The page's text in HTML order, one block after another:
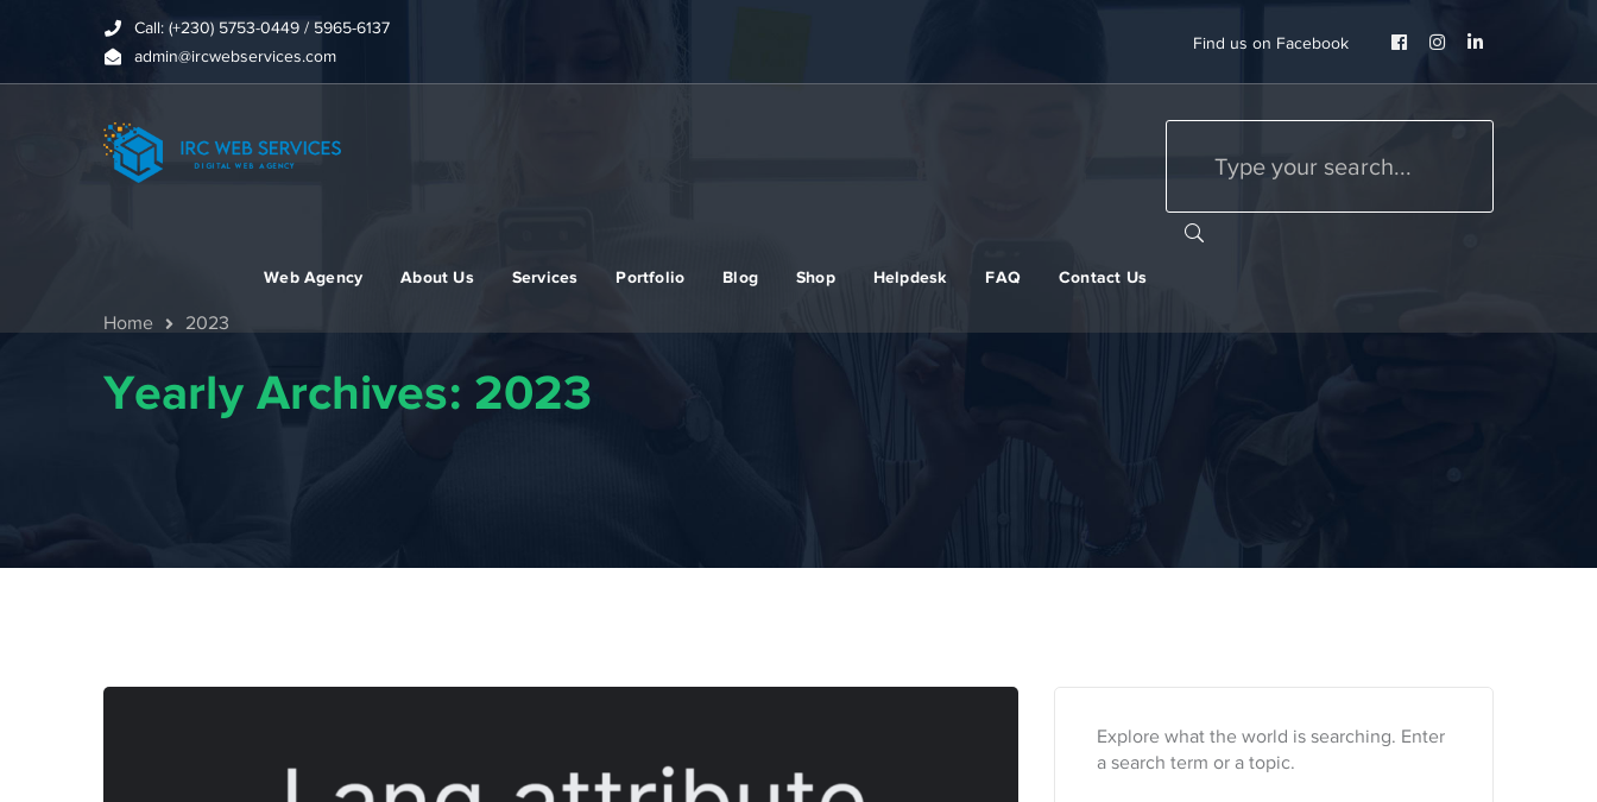
Call: (+230) 5753-0449 / 5965-6137
admin@ircwebservices.com
Find us on Facebook
Facebook
InstagramLinkedIn
Web Agency About Us Services Portfolio Blog Shop Helpdesk FAQ Contact Us
Home 2023
Yearly Archives: 2023
Explore what the world is searching. Enter
a search term or a topic.